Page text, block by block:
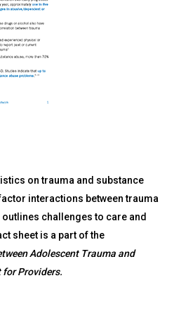
on trauma and substance
interactions between trauma
challenges to care and
sheet is a part of the
Adolescent Trauma and
for Providers.